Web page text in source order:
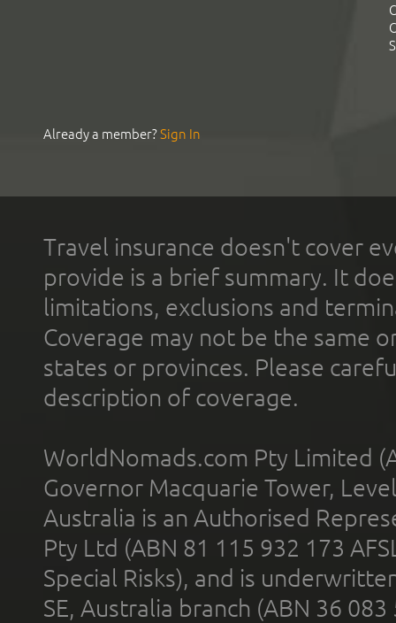
Already a member?Sign In
Travel insurance doesn't cover
provide is a brief summary. It
limitations, exclusions and
Coverage may not be the same
states or provinces. Please
description of coverage.
WorldNomads.com Pty Limited
Governor Macquarie Tower,
Australia is an Authorised
Pty Ltd (ABN 81 115 932 173
Special Risks), and is
SE, Australia branch (ABN 36